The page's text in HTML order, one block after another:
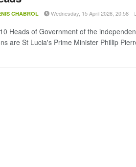
CHABROL Wednesday, 15 April 2026, 20:58
Heads of Government of the
are St Lucia's Prime Minister Phillip